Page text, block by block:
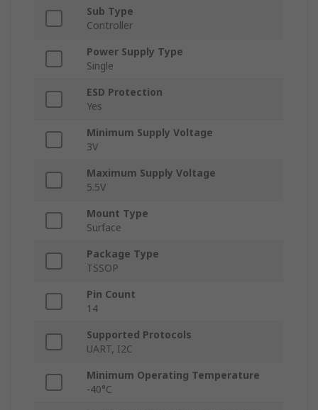
Sub Type
Controller
Power Supply Type
Single
ESD Protection
Yes
Minimum Supply Voltage
3V
Maximum Supply Voltage
5.5V
Mount Type
Surface
Package Type
TSSOP
Pin Count
14
Supported Protocols
UART, I2C
Minimum Operating Temperature
-40°C